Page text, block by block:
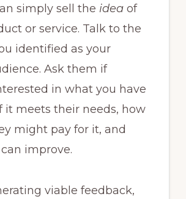
simply sell the ideaof
or service. Talk to the
identified as your
Ask them if
in what you have
it meets their needs, how
might pay for it, and
improve.
viable feedback,